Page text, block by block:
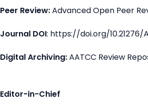
Peer Review:Advanced Open Peer
Journal DOI: https://doi.org/10.21276/
Digital Archiving:AATCC Review
Editor-in-Chief